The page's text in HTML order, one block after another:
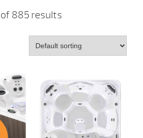
885 results